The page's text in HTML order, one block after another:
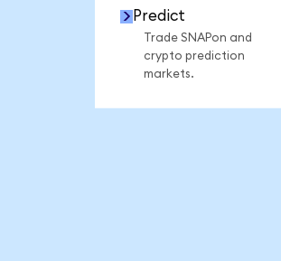
Predict
Trade SNAPon and
crypto prediction
markets.